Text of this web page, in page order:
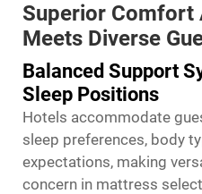
Superior Comfort
Meets Diverse
Balanced Support
Sleep Positions
Hotels accommodate
sleep preferences, body
expectations, making
concern in mattress